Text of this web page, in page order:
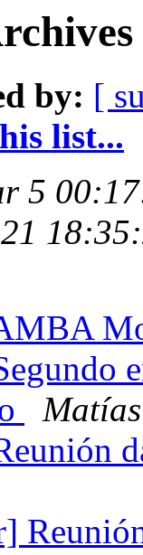
by: [
list...
5